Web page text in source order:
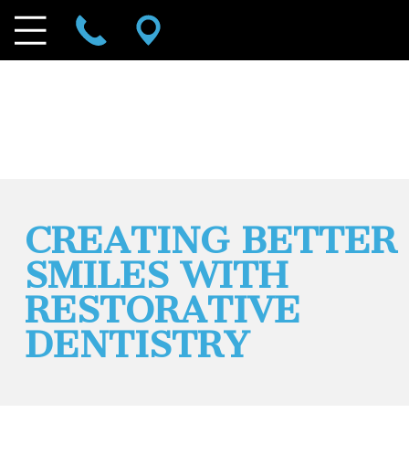
CREATING BETTER
SMILES WITH
RESTORATIVE
DENTISTRY